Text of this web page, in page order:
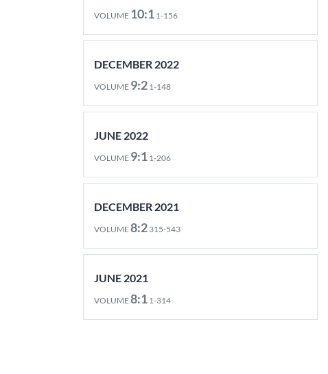
VOLUME 10:1 1-156
DECEMBER 2022
VOLUME 9:2 1-148
JUNE 2022
VOLUME 9:1 1-206
DECEMBER 2021
VOLUME8:2 315-543
JUNE 2021
VOLUME8:1 1-314